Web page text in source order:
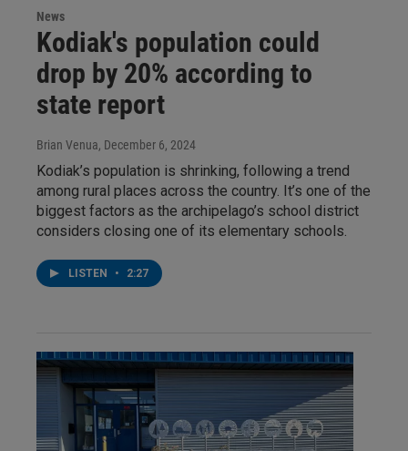
News
Kodiak's population could
drop by 20% according to
state report
Brian Venua, December 6, 2024
Kodiak’s population is shrinking, following a trend
among rural places across the country. It’s one of the
biggest factors as the archipelago’s school district
considers closing one of its elementary schools.
LISTEN • 2:27